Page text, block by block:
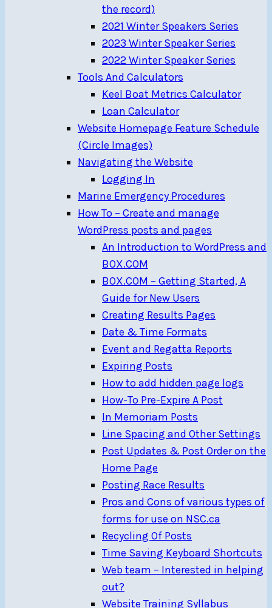
the record)
2021 Winter Speakers Series
2023 Winter Speaker Series
2022 Winter Speaker Series
Tools And Calculators
Keel Boat Metrics Calculator
Loan Calculator
Website Homepage Feature Schedule
(Circle Images)
Navigating the Website
Logging In
Marine Emergency Procedures
How To – Create and manage
WordPress posts and pages
An Introduction to WordPress and
BOX.COM
BOX.COM – Getting Started, A
Guide for New Users
Creating Results Pages
Date & Time Formats
Event and Regatta Reports
Expiring Posts
How to add hidden page logs
How-To Pre-Expire A Post
In Memoriam Posts
Line Spacing and Other Settings
Post Updates & Post Order on the
Home Page
Posting Race Results
Pros and Cons of various types of
forms for use on NSC.ca
Recycling Of Posts
Time Saving Keyboard Shortcuts
Web team – Interested in helping
out?
Website Training Syllabus